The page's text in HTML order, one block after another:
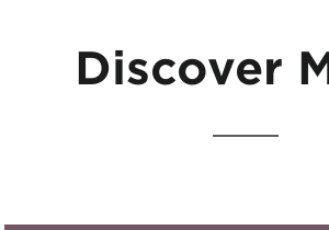
Discover